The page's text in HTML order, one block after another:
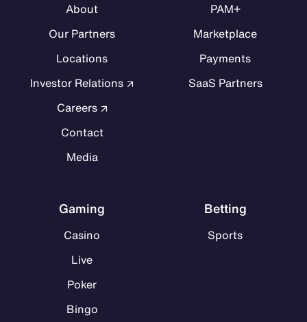
About
Our Partners
Locations
Investor Relations
Careers
Contact
Media
PAM+
Marketplace
Payments
SaaS Partners
Gaming
Casino
Live
Poker
Bingo
Betting
Sports